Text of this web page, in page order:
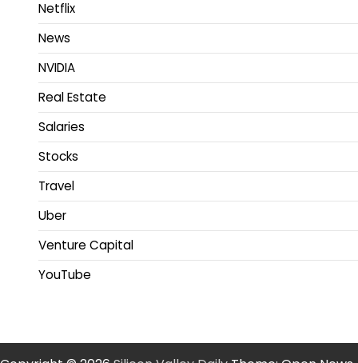
Netflix
News
NVIDIA
Real Estate
Salaries
Stocks
Travel
Uber
Venture Capital
YouTube